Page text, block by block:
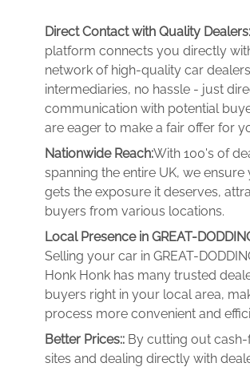
Direct Contact with Quality Dealers:
platform connects you directly
network of high-quality car
intermediaries, no hassle - just
communication with potential
are eager to make a fair offer for
Nationwide Reach:With 100's of
spanning the entire UK, we
gets the exposure it deserves,
buyers from various locations.
Local Presence in GREAT-
Selling your car in GREAT-
Honk Honk has many trusted
buyers right in your local area,
process more convenient and
Better Prices:: By cutting out
sites and dealing directly with